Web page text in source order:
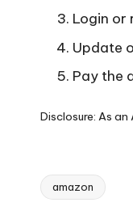
Login or
Update
Pay the
Disclosure: As
Tags:
amazon